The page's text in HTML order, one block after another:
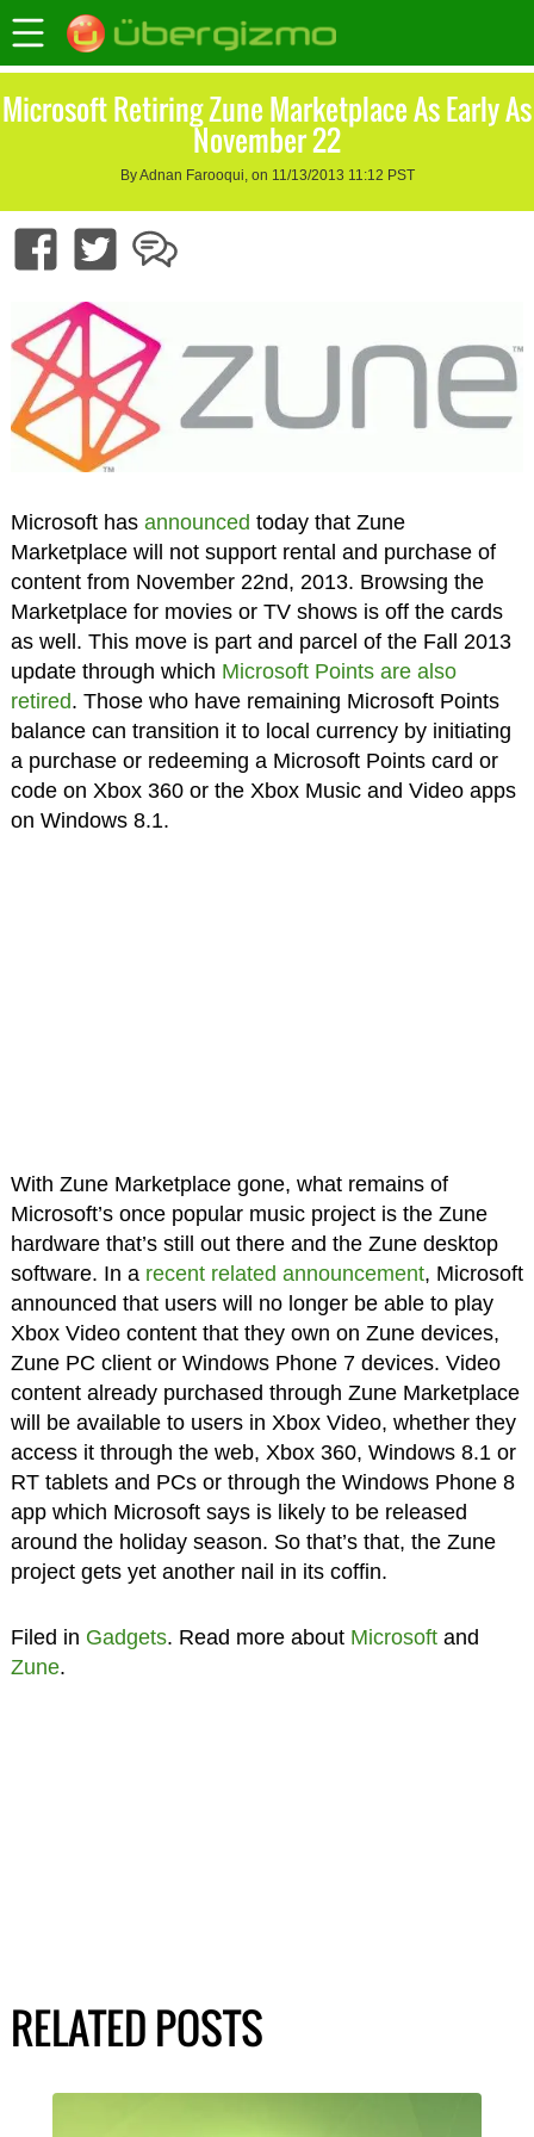
Microsoft Retiring Zune Marketplace As Early As
November 22
By Adnan Farooqui, on 11/13/2013 11:12 PST
Microsoft has announced today that Zune
Marketplace will not support rental and purchase of
content from November 22nd, 2013. Browsing the
Marketplace for movies or TV shows is off the cards
as well. This move is part and parcel of the Fall 2013
update through which Microsoft Points are also
retired. Those who have remaining Microsoft Points
balance can transition it to local currency by initiating
a purchase or redeeming a Microsoft Points card or
code on Xbox 360 or the Xbox Music and Video apps
on Windows 8.1.
With Zune Marketplace gone, what remains of
Microsoft’s once popular music project is the Zune
hardware that’s still out there and the Zune desktop
software. In a recent related announcement, Microsoft
announced that users will no longer be able to play
Xbox Video content that they own on Zune devices,
Zune PC client or Windows Phone 7 devices. Video
content already purchased through Zune Marketplace
will be available to users in Xbox Video, whether they
access it through the web, Xbox 360, Windows 8.1 or
RT tablets and PCs or through the Windows Phone 8
app which Microsoft says is likely to be released
around the holiday season. So that’s that, the Zune
project gets yet another nail in its coffin.
Filed in Gadgets. Read more about Microsoftand
Zune.
RELATED POSTS